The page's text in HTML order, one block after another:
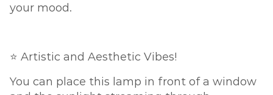
your mood.
⭐ Artistic and Aesthetic Vibes!
You can place this lamp in front of a window